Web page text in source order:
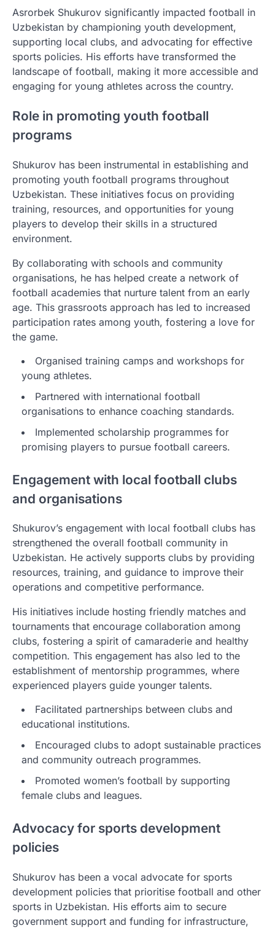
Asrorbek Shukurov significantly impacted football in
Uzbekistan by championing youth development,
supporting local clubs, and advocating for effective
sports policies. His efforts have transformed the
landscape of football, making it more accessible and
engaging for young athletes across the country.
Role in promoting youth football
programs
Shukurov has been instrumental in establishing and
promoting youth football programs throughout
Uzbekistan. These initiatives focus on providing
training, resources, and opportunities for young
players to develop their skills in a structured
environment.
By collaborating with schools and community
organisations, he has helped create a network of
football academies that nurture talent from an early
age. This grassroots approach has led to increased
participation rates among youth, fostering a love for
the game.
Organised training camps and workshops for
young athletes.
Partnered with international football
organisations to enhance coaching standards.
Implemented scholarship programmes for
promising players to pursue football careers.
Engagement with local football clubs
and organisations
Shukurov’s engagement with local football clubs has
strengthened the overall football community in
Uzbekistan. He actively supports clubs by providing
resources, training, and guidance to improve their
operations and competitive performance.
His initiatives include hosting friendly matches and
tournaments that encourage collaboration among
clubs, fostering a spirit of camaraderie and healthy
competition. This engagement has also led to the
establishment of mentorship programmes, where
experienced players guide younger talents.
Facilitated partnerships between clubs and
educational institutions.
Encouraged clubs to adopt sustainable practices
and community outreach programmes.
Promoted women’s football by supporting
female clubs and leagues.
Advocacy for sports development
policies
Shukurov has been a vocal advocate for sports
development policies that prioritise football and other
sports in Uzbekistan. His efforts aim to secure
government support and funding for infrastructure,